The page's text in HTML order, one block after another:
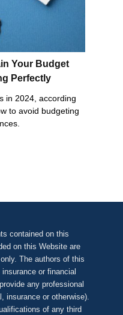
Your Budget
Perfectly
in 2024, according
to avoid budgeting
contained on this
on this Website are
The authors of this
or financial
any professional
insurance or otherwise).
of any third